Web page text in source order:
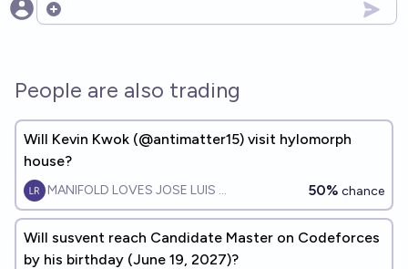
Open options
People are also trading
Will Kevin Kwok (@antimatter15) visit hylomorph
house?
MANIFOLD LOVES JOSE LUIS RICON 50% chance
Will susvent reach Candidate Master on Codeforces
by his birthday (June 19, 2027)?